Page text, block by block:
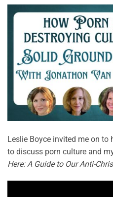
Leslie Boyce invited me on to
to discuss porn culture and
Here: A Guide to Our Anti-